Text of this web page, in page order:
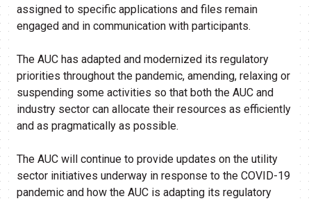
assigned to specific applications and files remain
engaged and in communication with participants.
The AUC has adapted and modernized its regulatory
priorities throughout the pandemic, amending, relaxing or
suspending some activities so that ​both the AUC and
industry sector can allocate their resources as efficiently
and as pragmatically as possible. ​
The AUC will continue to provide updates on the utility
sector initiatives underway in response to the COVID-19
pandemic and how the AUC is adapting its regulatory